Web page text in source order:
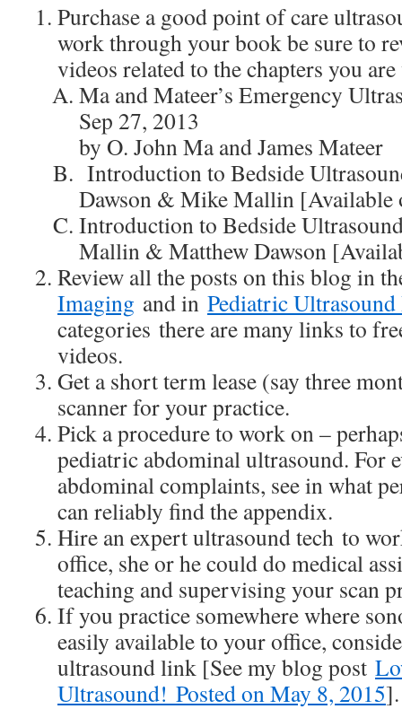
Purchase a good point of care
work through your book be sure to
videos related to the chapters you
Ma and Mateer’s Emergency
Sep 27, 2013
by O. John Ma and James Mateer
Introduction to Bedside
Dawson & Mike Mallin [Available
Introduction to Bedside
Mallin & Matthew Dawson
Review all the posts on this blog in
Imaging and in Pediatric
categories there are many links to
videos.
Get a short term lease (say three
scanner for your practice.
Pick a procedure to work on –
pediatric abdominal ultrasound. For
abdominal complaints, see in what
can reliably find the appendix.
Hire an expert ultrasound tech to
office, she or he could do medical
teaching and supervising your scan
If you practice somewhere where
easily available to your office,
ultrasound link [See my blog post
Ultrasound! Posted on May 8, 2015].